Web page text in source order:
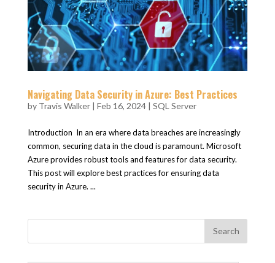
Navigating Data Security in Azure: Best Practices
by Travis Walker| Feb 16, 2024| SQL Server
Introduction In an era where data breaches are increasingly
common, securing data in the cloud is paramount. Microsoft
Azure provides robust tools and features for data security.
This post will explore best practices for ensuring data
security in Azure. ...